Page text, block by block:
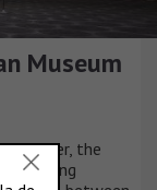
Museum
Cluster, the
bustling